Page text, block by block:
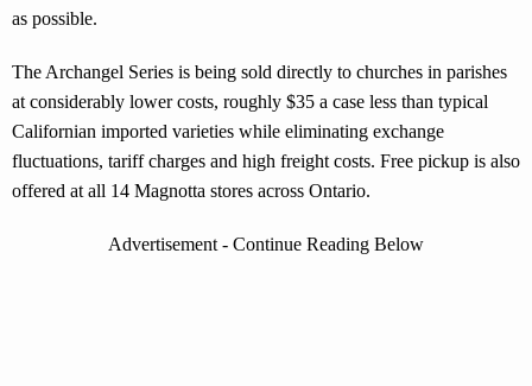
as possible.
The Archangel Series is being sold directly to churches in parishes
at considerably lower costs, roughly $35 a case less than typical
Californian imported varieties while eliminating exchange
fluctuations, tariff charges and high freight costs. Free pickup is also
offered at all 14 Magnotta stores across Ontario.
Advertisement - Continue Reading Below